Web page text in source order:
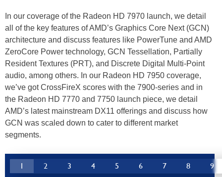
In our coverage of the Radeon HD 7970 launch, we detail
all of the key features of AMD’s Graphics Core Next (GCN)
architecture and discuss features like PowerTune and AMD
ZeroCore Power technology, GCN Tessellation, Partially
Resident Textures (PRT), and Discrete Digital Multi-Point
audio, among others. In our Radeon HD 7950 coverage,
we’ve got CrossFireX scores with the 7900-series and in
the Radeon HD 7770 and 7750 launch piece, we detail
AMD’s latest mainstream DX11 offerings and discuss how
GCN was scaled down to cater to different market
segments.
1 2 3 4 5 6 7 8 9